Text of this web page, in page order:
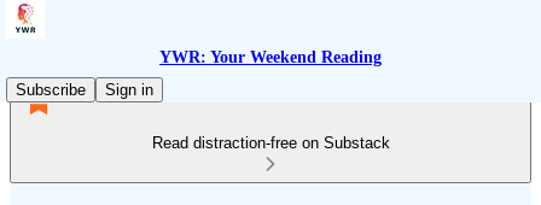
YWR: Your Weekend Reading
Subscribe
Sign in
Read distraction-free on Substack